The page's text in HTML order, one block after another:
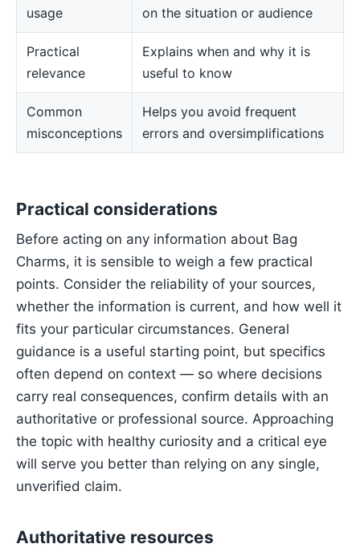
usage
on the situation or audience
Practical
relevance
Explains when and why it is
useful to know
Common
misconceptions
Helps you avoid frequent
errors and oversimplifications
Practical considerations
Before acting on any information about Bag
Charms, it is sensible to weigh a few practical
points. Consider the reliability of your sources,
whether the information is current, and how well it
fits your particular circumstances. General
guidance is a useful starting point, but specifics
often depend on context — so where decisions
carry real consequences, confirm details with an
authoritative or professional source. Approaching
the topic with healthy curiosity and a critical eye
will serve you better than relying on any single,
unverified claim.
Authoritative resources